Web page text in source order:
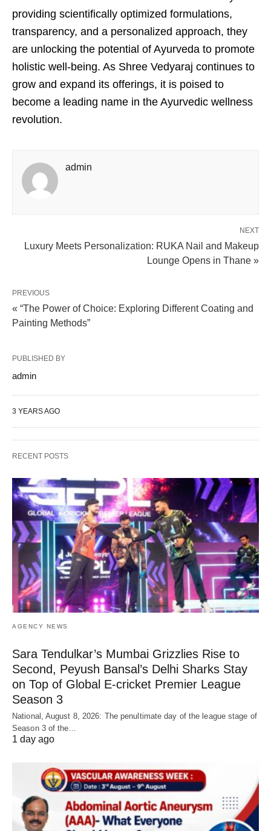
providing scientifically optimized formulations,
transparency, and a personalized approach, they
are unlocking the potential of Ayurveda to promote
holistic well-being. As Shree Vedyaraj continues to
grow and expand its offerings, it is poised to
become a leading name in the Ayurvedic wellness
revolution.
admin
NEXT
Luxury Meets Personalization: RUKA Nail and Makeup
Lounge Opens in Thane »
PREVIOUS
« “The Power of Choice: Exploring Different Coating and
Painting Methods”
PUBLISHED BY
admin
3 YEARS AGO
RECENT POSTS
AGENCY NEWS
Sara Tendulkar’s Mumbai Grizzlies Rise to
Second, Peyush Bansal’s Delhi Sharks Stay
on Top of Global E-cricket Premier League
Season 3
National, August 8, 2026: The penultimate day of the league stage of
Season 3 of the…
1 day ago